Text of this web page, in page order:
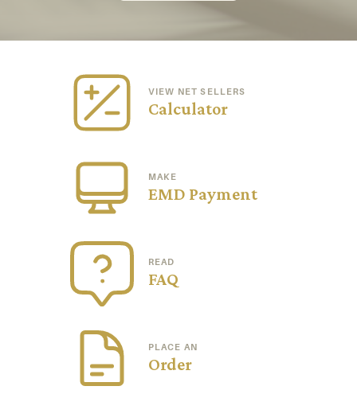
VIEW NET SELLERS
Calculator
MAKE
EMD Payment
READ
FAQ
PLACE AN
Order